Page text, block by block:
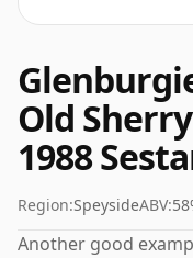
Old
1988
Region:SpeysideABV:
Another good